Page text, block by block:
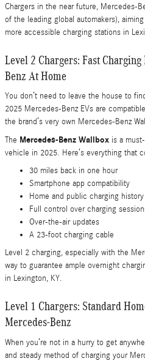
Chargers in the near future, Mercedes-
of the leading global automakers),
more accessible charging stations in
Level 2 Chargers: Fast
Benz At Home
You don’t need to leave the house to
2025 Mercedes-Benz EVs are
the brand’s very own Mercedes-Benz
The Mercedes-Benz Wallbox is a
vehicle in 2025. Here’s everything that
30 miles back in one hour
Smartphone app compatibility
Home and public charging
Full control over charging
Over-the-air updates
A 23-foot charging cable
Level 2 charging, especially with the
way to guarantee ample overnight
in Lexington, KY.
Level 1 Chargers: Standard
Mercedes-Benz
When you’re not in a hurry to get
and steady method of charging your